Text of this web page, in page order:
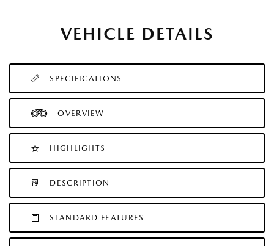
VEHICLE DETAILS
SPECIFICATIONS
OVERVIEW
HIGHLIGHTS
DESCRIPTION
STANDARD FEATURES